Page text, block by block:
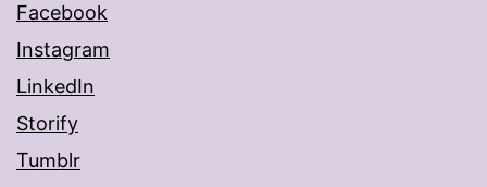
Facebook
Instagram
LinkedIn
Storify
Tumblr